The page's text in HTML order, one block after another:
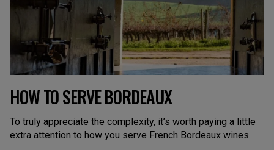
HOW TO SERVE BORDEAUX
To truly appreciate the complexity, it’s worth paying a little
extra attention to how you serve French Bordeaux wines.